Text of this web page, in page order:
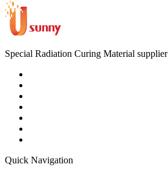
Special Radiation Curing Material supplier
Quick Navigation